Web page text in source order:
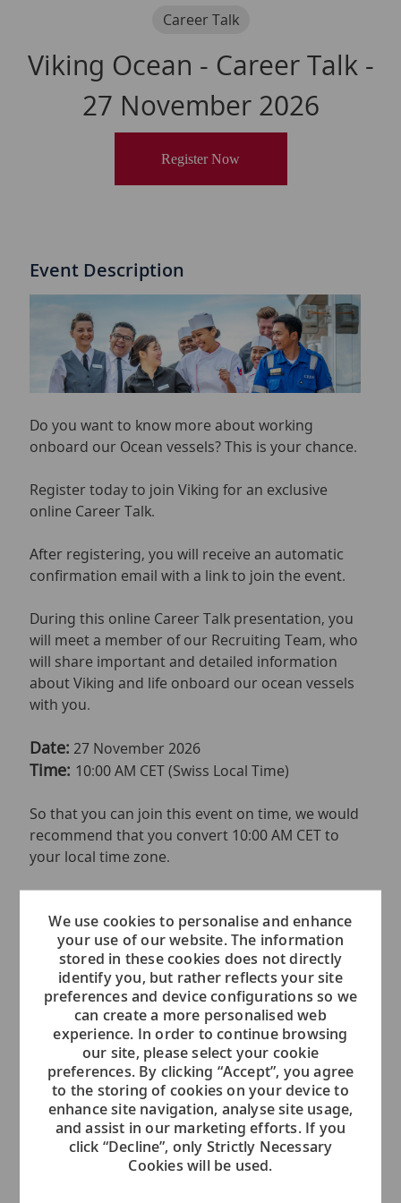
We use cookies to personalise and enhance
your use of our website. The information
stored in these cookies does not directly
identify you, but rather reflects your site
preferences and device configurations so we
can create a more personalised web
experience. In order to continue browsing
our site, please select your cookie
preferences. By clicking “Accept”, you agree
to the storing of cookies on your device to
enhance site navigation, analyse site usage,
and assist in our marketing efforts. If you
click “Decline”, only Strictly Necessary
Cookies will be used.
Category
Career Talk
Viking Ocean - Career Talk -
27 November 2026
Register Now
Event Description
Do you want to know more about working
onboard our Ocean vessels? This is your chance.
Register today to join Viking for an exclusive
online Career Talk.
After registering, you will receive an automatic
confirmation email with a link to join the event.
During this online Career Talk presentation, you
will meet a member of our Recruiting Team, who
will share important and detailed information
about Viking and life onboard our ocean vessels
with you.
Date: 27 November 2026
Time: 10:00 AM CET (Swiss Local Time)
So that you can join this event on time, we would
recommend that you convert 10:00 AM CET to
your local time zone.
please send an email to
voc.recruiting.admin@viking.com
We are looking forward to meeting you.
Please note that we will be hosting several
events over the next weeks in order to
accommodate different time zones.
Event Location